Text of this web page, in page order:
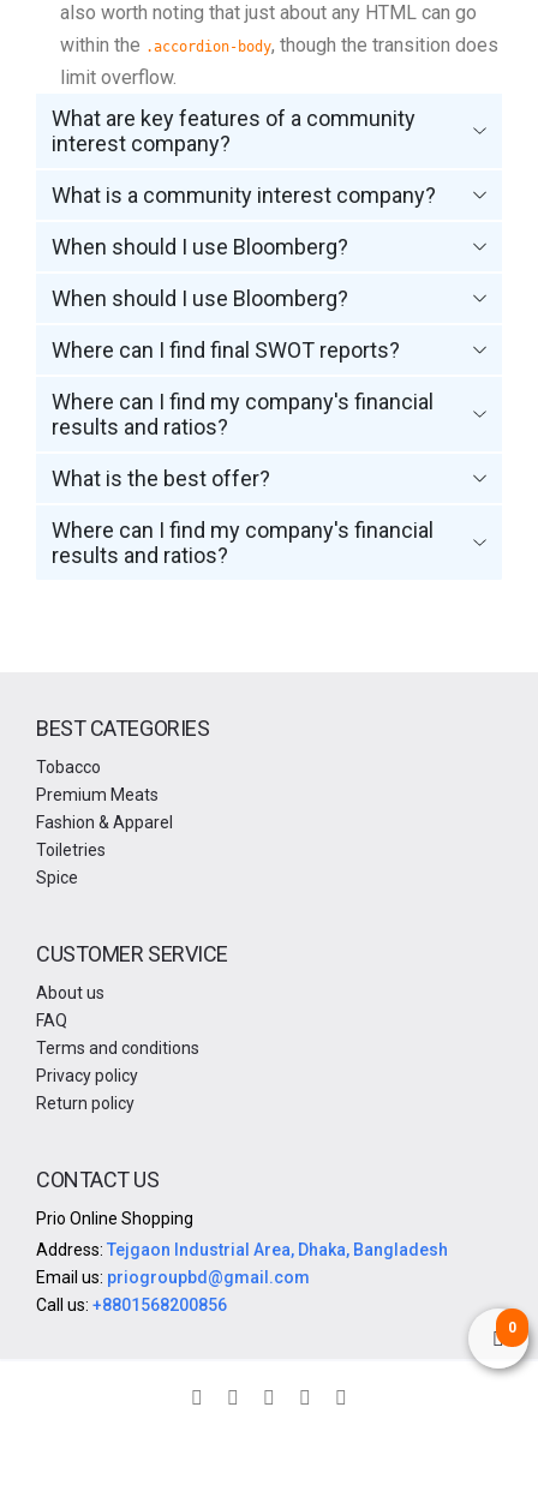
0
also worth noting that just about any HTML can go
within the .accordion-body, though the transition does
limit overflow.
What are key features of a community
interest company?
What is a community interest company?
When should I use Bloomberg?
When should I use Bloomberg?
Where can I find final SWOT reports?
Where can I find my company's financial
results and ratios?
What is the best offer?
Where can I find my company's financial
results and ratios?
BEST CATEGORIES
Tobacco
Premium Meats
Fashion & Apparel
Toiletries
Spice
CUSTOMER SERVICE
About us
FAQ
Terms and conditions
Privacy policy
Return policy
CONTACT US
Prio Online Shopping
Address: Tejgaon Industrial Area, Dhaka, Bangladesh
Email us: priogroupbd@gmail.com
Call us: +8801568200856